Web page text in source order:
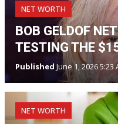
NET WORTH
BOB GELDOF
TESTING THE
Published June 1, 2026 5:23
NET WORTH